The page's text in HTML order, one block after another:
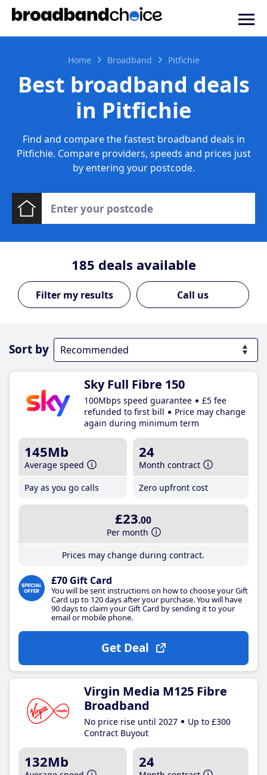
Home Broadband Pitfichie
Best broadband deals
in Pitfichie
Find and compare the fastest broadband deals in
Pitfichie. Compare providers, speeds and prices just
by entering your postcode.
185 deals available
Call us
Sort by
Sky Full Fibre 150
100Mbps speed guarantee
£5 fee
refunded to first bill
Price may change
again during minimum term
145Mb
Average speed
Pay as you go calls
24
Month contract
Zero upfront cost
£23.00
Per month
Prices may change during contract.
£70 Gift Card
You will be sent instructions on how to choose your Gift
Card up to 120 days after your purchase. You will have
90 days to claim your Gift Card by sending it to your
email or mobile phone.
Get Deal
Virgin Media M125 Fibre
Broadband
No price rise until 2027
Up to £300
Contract Buyout
132Mb 24